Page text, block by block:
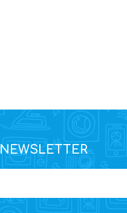
NEWSLETTER